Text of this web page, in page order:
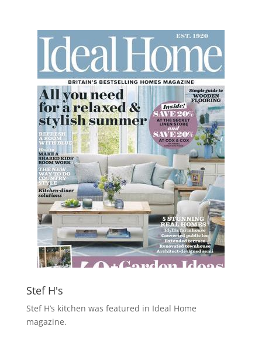
Stef H's
Stef H’s kitchen was featured in Ideal Home
magazine.